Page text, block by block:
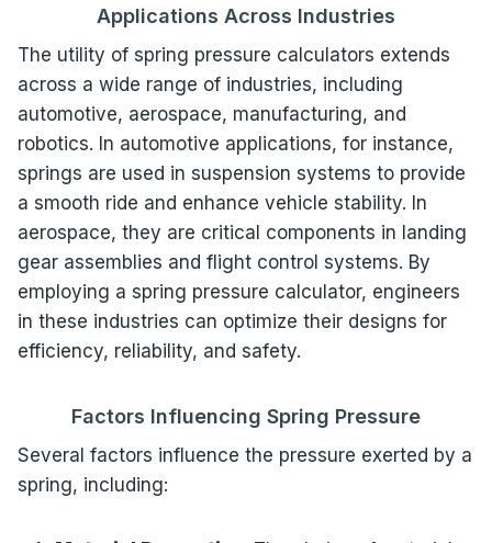
Applications Across Industries
The utility of spring pressure calculators extends
across a wide range of industries, including
automotive, aerospace, manufacturing, and
robotics. In automotive applications, for instance,
springs are used in suspension systems to provide
a smooth ride and enhance vehicle stability. In
aerospace, they are critical components in landing
gear assemblies and flight control systems. By
employing a spring pressure calculator, engineers
in these industries can optimize their designs for
efficiency, reliability, and safety.
Factors Influencing Spring Pressure
Several factors influence the pressure exerted by a
spring, including: